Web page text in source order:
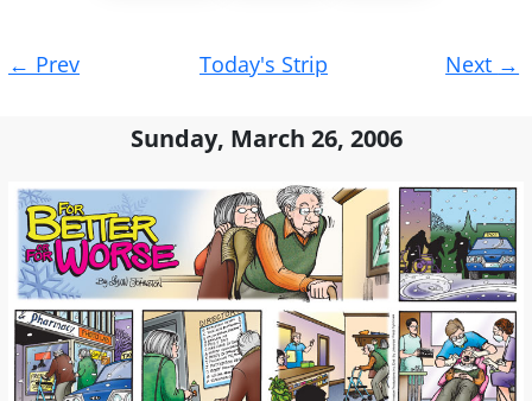
navigation
← Prev Today's Strip Next →
Sunday, March 26, 2006